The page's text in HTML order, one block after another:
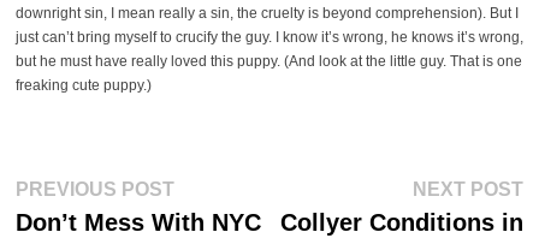
downright sin, I mean really a sin, the cruelty is beyond comprehension). But I
just can’t bring myself to crucify the guy. I know it’s wrong, he knows it’s wrong,
but he must have really loved this puppy. (And look at the little guy. That is one
freaking cute puppy.)
Post
navigation
PREVIOUS POSTPrevious
Don’t Mess With NYC
NEXT POST
Collyer Conditions in